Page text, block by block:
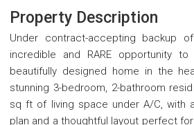
Property Description
Under contract-accepting backup
incredible and RARE opportunity
beautifully designed home in the
stunning 3-bedroom, 2-bathroom
sq ft of living space under A/C, with
plan and a thoughtful layout perfect